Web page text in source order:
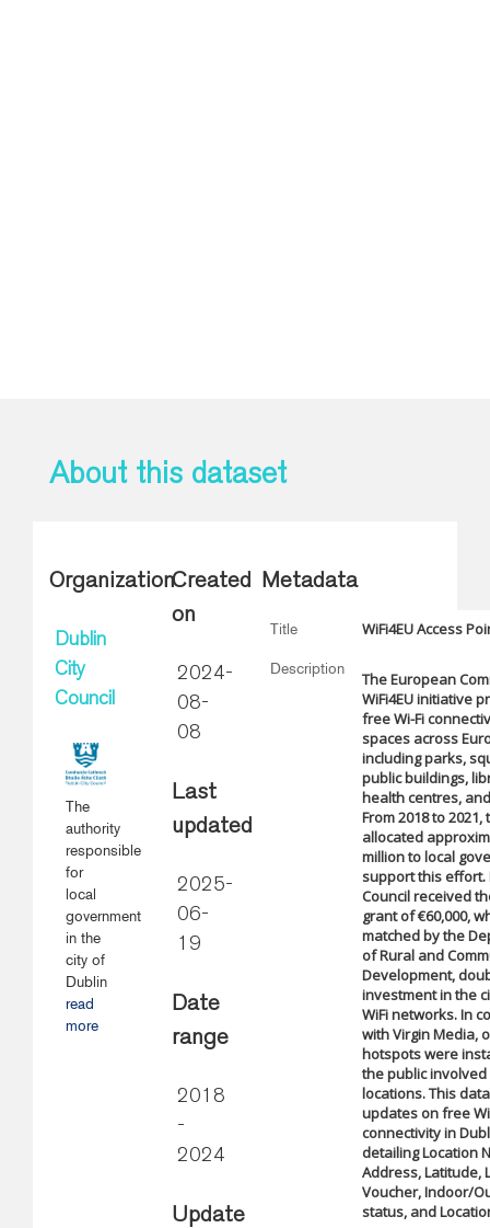
About this dataset
Organization
Dublin
City
Council
The
authority
responsible
for
local
government
in the
city of
Dublin
read
more
Created
on
2024-
08-
08
Last
updated
2025-
06-
19
Date
range
2018
-
2024
Update
Metadata
Title WiFi4EU Access
Description
The European
WiFi4EU initiative
free Wi-Fi
spaces across
including parks,
public buildings,
health centres,
From 2018 to 2021,
allocated
million to local
support this effort.
Council received
grant of €60,000,
matched by the
of Rural and
Development,
investment in the
WiFi networks. In
with Virgin Media,
hotspots were
the public
locations. This
updates on free
connectivity in
detailing Location
Address, Latitude,
Voucher, Indoor/
status, and